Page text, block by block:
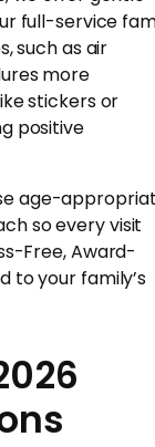
full-service
such as air
more
stickers or
positive
age-
so every visit
Free, Award-
to your family’s